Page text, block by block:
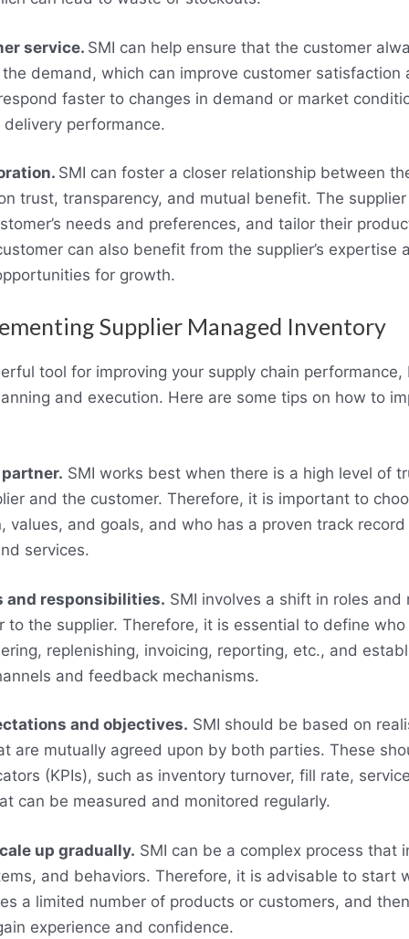
service. SMI can help ensure that the customer
demand, which can improve customer satisfaction
faster to changes in demand or market
performance.
SMI can foster a closer relationship between
trust, transparency, and mutual benefit. The
needs and preferences, and tailor their
can also benefit from the supplier’s expertise
for growth.
Supplier Managed Inventory
tool for improving your supply chain performance,
and execution. Here are some tips on how to
SMI works best when there is a high level of
and the customer. Therefore, it is important to
values, and goals, and who has a proven track
services.
and responsibilities. SMI involves a shift in roles and
to the supplier. Therefore, it is essential to define
replenishing, invoicing, reporting, etc., and
and feedback mechanisms.
and objectives. SMI should be based on
are mutually agreed upon by both parties. These
(KPIs), such as inventory turnover, fill rate,
can be measured and monitored regularly.
up gradually. SMI can be a complex process that
and behaviors. Therefore, it is advisable to start
a limited number of products or customers, and
experience and confidence.